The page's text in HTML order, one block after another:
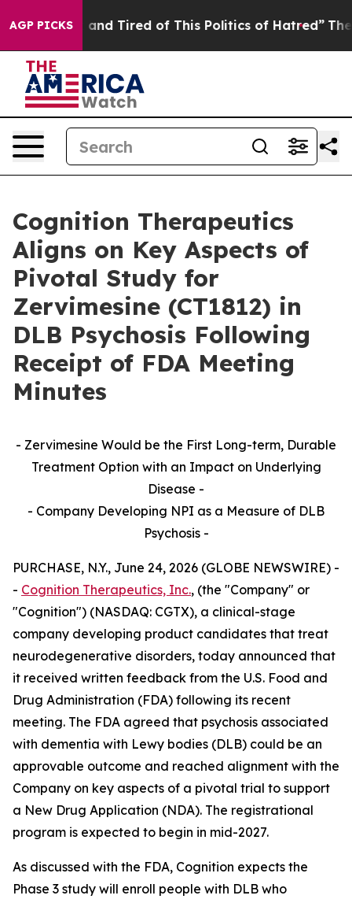
AGP PICKSand Tired of This Politics of Hatred” The Story
Cognition Therapeutics
Aligns on Key Aspects of
Pivotal Study for
Zervimesine (CT1812) in
DLB Psychosis Following
Receipt of FDA Meeting
Minutes
- Zervimesine Would be the First Long-term, Durable
Treatment Option with an Impact on Underlying
Disease -
- Company Developing NPI as a Measure of DLB
Psychosis -
PURCHASE, N.Y., June 24, 2026 (GLOBE NEWSWIRE) -
- Cognition Therapeutics, Inc., (the "Company" or
"Cognition") (NASDAQ: CGTX), a clinical-stage
company developing product candidates that treat
neurodegenerative disorders, today announced that
it received written feedback from the U.S. Food and
Drug Administration (FDA) following its recent
meeting. The FDA agreed that psychosis associated
with dementia with Lewy bodies (DLB) could be an
approvable outcome and reached alignment with the
Company on key aspects of a pivotal trial to support
a New Drug Application (NDA). The registrational
program is expected to begin in mid-2027.
As discussed with the FDA, Cognition expects the
Phase 3 study will enroll people with DLB who